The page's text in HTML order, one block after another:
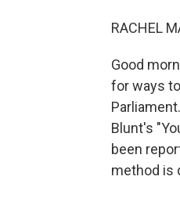
RACHEL
Good
for ways
Blunt's
been
method is